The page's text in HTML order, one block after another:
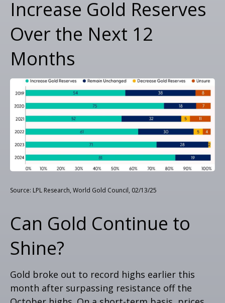
Increase Gold Reserves
Over the Next 12
Months
Source: LPL Research, World Gold Council, 02/13/25
Can Gold Continue to
Shine?
Gold broke out to record highs earlier this
month after surpassing resistance off the